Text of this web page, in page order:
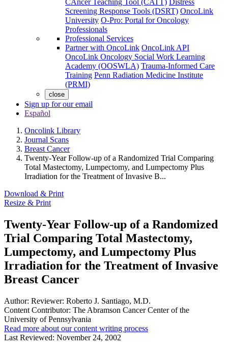
CAncer Teaching Tool (CATT) Distress
Screening Response Tools (DSRT) OncoLink
University O-Pro: Portal for Oncology
Professionals
Professional Services
Partner with OncoLink OncoLink API
OncoLink Oncology Social Work Learning
Academy (OOSWLA) Trauma-Informed Care
Training Penn Radiation Medicine Institute
(PRMI)
close
Sign up for our email
Español
Oncolink Library
Journal Scans
Breast Cancer
Twenty-Year Follow-up of a Randomized Trial Comparing
Total Mastectomy, Lumpectomy, and Lumpectomy Plus
Irradiation for the Treatment of Invasive B...
Download & Print
Resize & Print
Twenty-Year Follow-up of a Randomized
Trial Comparing Total Mastectomy,
Lumpectomy, and Lumpectomy Plus
Irradiation for the Treatment of Invasive
Breast Cancer
Author: Reviewer: Roberto J. Santiago, M.D.
Content Contributor: The Abramson Cancer Center of the
University of Pennsylvania
Read more about our content writing process
Last Reviewed: November 24, 2002